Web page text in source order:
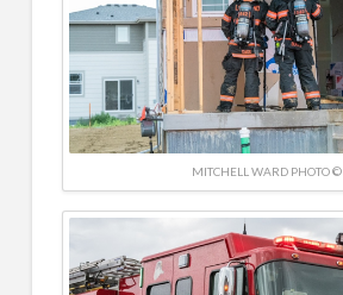
MITCHELL WARD PHOTO ©